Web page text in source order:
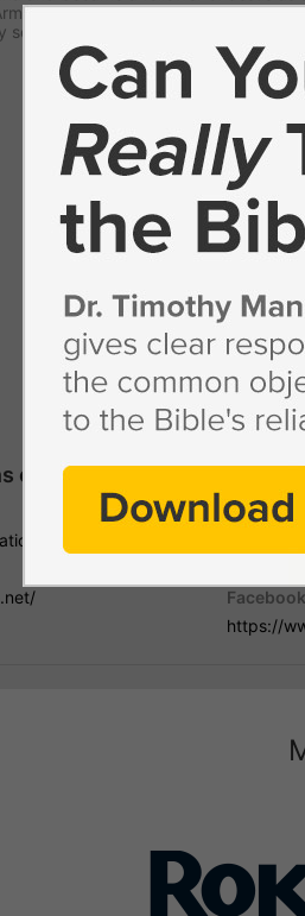
he responded to God’s call on
service to begin pastoring in a local
of Truth with Dr. Timothy
Mailing
PO Box
https://